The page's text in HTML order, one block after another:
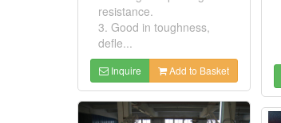
resistance.
3. Good in toughness,
defle...
Inquire Add to Basket